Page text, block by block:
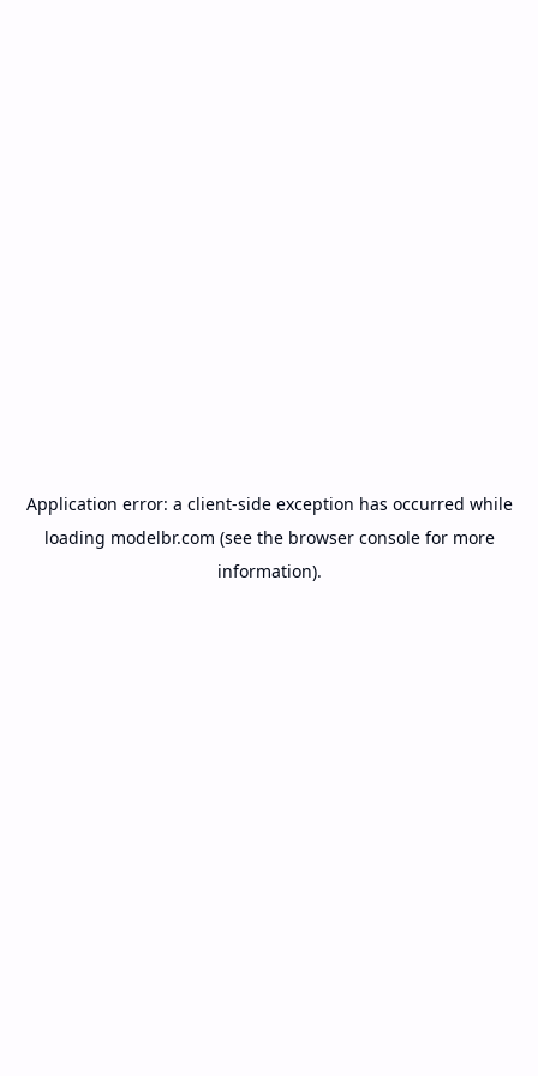
Application error: a client-side exception has occurred while
loading modelbr.com (see the browser consolefor more
information).